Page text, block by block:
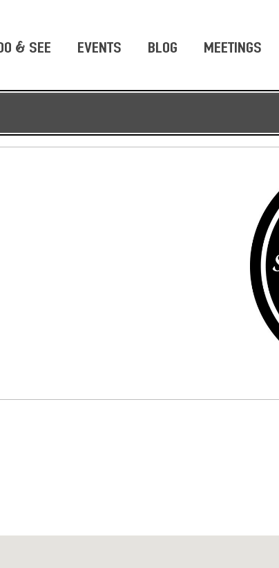
DO & SEE EVENTS BLOG MEETINGS